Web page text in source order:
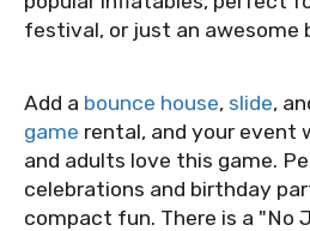
festival, or just an awesome
Add a bounce house, slide,
game rental, and your event
and adults love this game.
celebrations and birthday
compact fun. There is a "No